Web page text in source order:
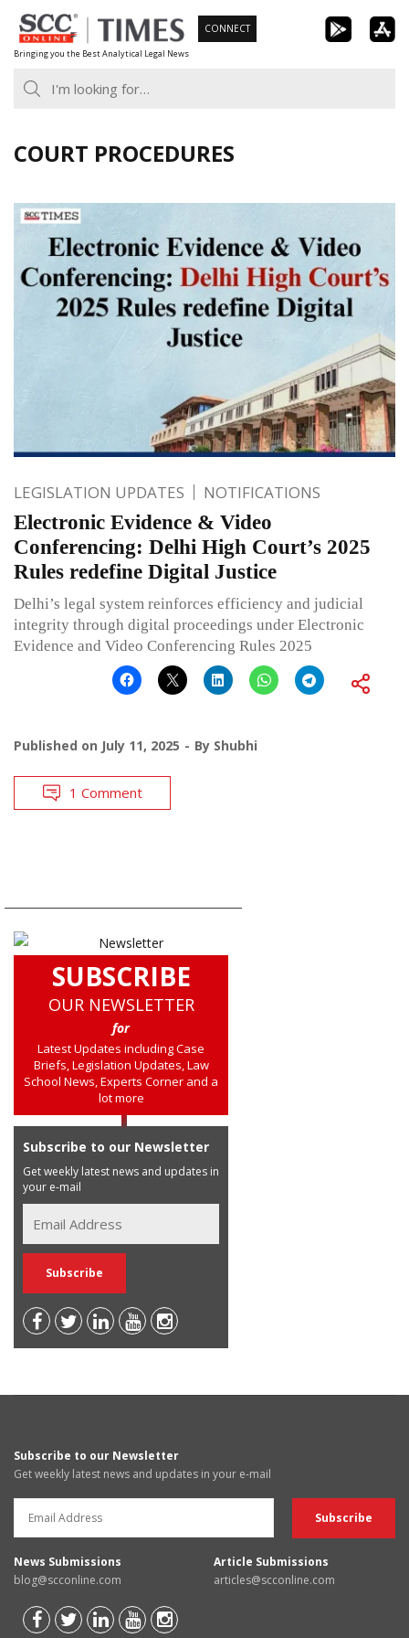
Skip
to
content
Bringing you the Best Analytical Legal News
CONNECT
COURT PROCEDURES
LEGISLATION UPDATES NOTIFICATIONS
Electronic Evidence & Video
Conferencing: Delhi High Court’s 2025
Rules redefine Digital Justice
Delhi’s legal system reinforces efficiency and judicial
integrity through digital proceedings under Electronic
Evidence and Video Conferencing Rules 2025
Published on July 11, 2025 By Shubhi
1 Comment
SUBSCRIBE
OUR NEWSLETTER
for
Latest Updates including Case
Briefs, Legislation Updates, Law
School News, Experts Corner and a
lot more
Subscribe to our Newsletter
Get weekly latest news and updates in
your e-mail
Subscribe to our Newsletter
Get weekly latest news and updates in your e-mail
News Submissions
blog@scconline.com
Article Submissions
articles@scconline.com